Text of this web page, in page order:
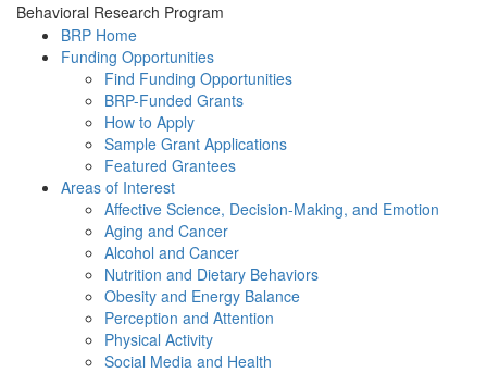
Behavioral Research Program
BRP Home
Funding Opportunities
Find Funding Opportunities
BRP-Funded Grants
How to Apply
Sample Grant Applications
Featured Grantees
Areas of Interest
Affective Science, Decision-Making, and Emotion
Aging and Cancer
Alcohol and Cancer
Nutrition and Dietary Behaviors
Obesity and Energy Balance
Perception and Attention
Physical Activity
Social Media and Health